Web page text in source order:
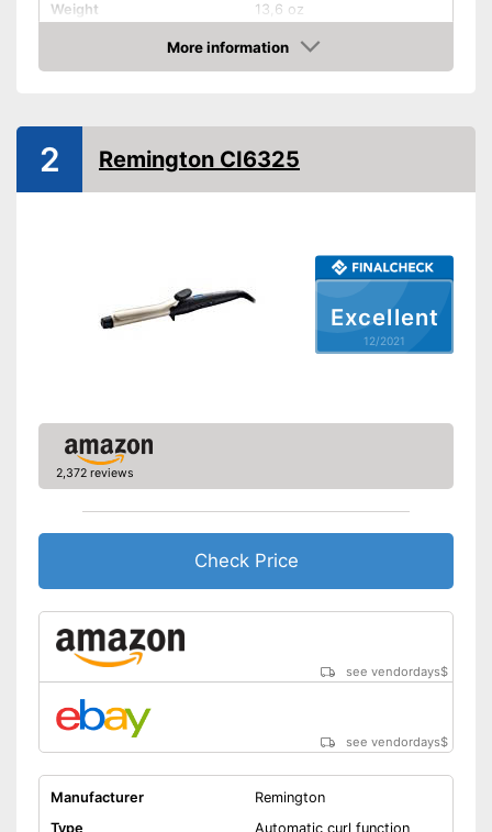
Weight
13,6 oz
Number of temperature
9
Ionisation function
Cable length
118,1 in
Accessories
Storage bag
Ceramic coating
Protection glove
Manual
Advantages
Can be stowed away safely
because a storage bag is
included
More information
Check Price
Excellent
12/2021
2 Remington CI6325
2,372 reviews
Check Price
see vendordays$
see vendordays$
Manufacturer
Remington
Type
Automatic curl function